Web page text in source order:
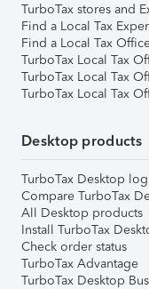
TurboTax stores and
Find a Local Tax
Find a Local Tax
TurboTax Local Tax
TurboTax Local Tax
TurboTax Local Tax
Desktop products
TurboTax Desktop
Compare TurboTax
All Desktop products
Install TurboTax
Check order status
TurboTax Advantage
TurboTax Desktop